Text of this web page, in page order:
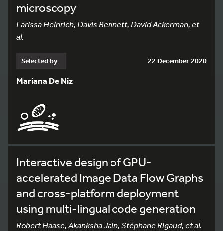
microscopy
Larissa Heinrich, Davis Bennett, David Ackerman, et
al.
Selected by 22 December 2020
Mariana De Niz
Interactive design of GPU-
accelerated Image Data Flow Graphs
and cross-platform deployment
using multi-lingual code generation
Robert Haase, Akanksha Jain, Stéphane Rigaud, et al.